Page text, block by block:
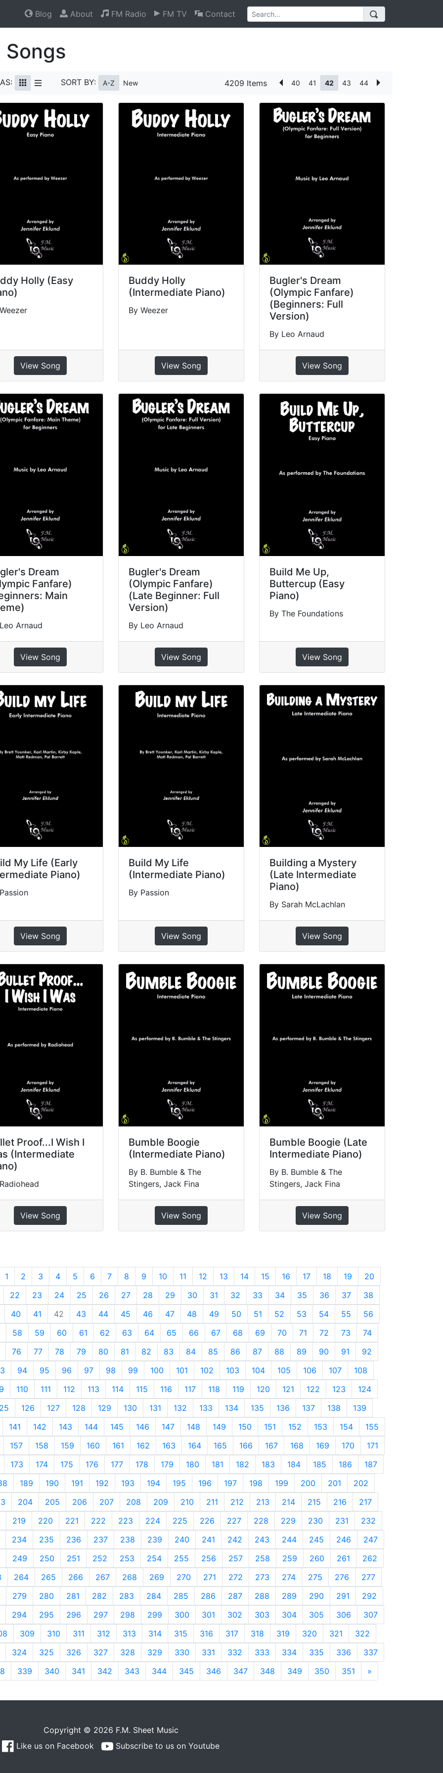
Blog About FM Radio FM TV Contact
Songs
SORT BY: A-Z New 4209 Items 40 41 42 43 44
Holly (Easy
View Song
Buddy Holly
(Intermediate Piano)
By Weezer
View Song
Bugler's Dream
(Olympic Fanfare)
(Beginners: Full
Version)
By Leo Arnaud
View Song
Dream
Fanfare)
Main
Arnaud
View Song
Bugler's Dream
(Olympic Fanfare)
(Late Beginner: Full
Version)
By Leo Arnaud
View Song
Build Me Up,
Buttercup (Easy
Piano)
By The Foundations
View Song
My Life (Early
Piano)
View Song
Build My Life
(Intermediate Piano)
By Passion
View Song
Building a Mystery
(Late Intermediate
Piano)
By Sarah McLachlan
View Song
Proof...I Wish I
(Intermediate
View Song
Bumble Boogie
(Intermediate Piano)
By B. Bumble & The
Stingers, Jack Fina
View Song
Bumble Boogie (Late
Intermediate Piano)
By B. Bumble & The
Stingers, Jack Fina
View Song
1 2 3 4 5 6 7 8 9 10 11 12 13 14 15 16 17 18 19
20
22
23 24 25 26 27 28 29 30 31 32 33 34 35 36 37
38
40
41 42 43 44 45 46 47 48 49 50 51 52 53 54 55
56
58
59 60 61 62 63 64 65 66 67 68 69 70 71 72 73
74
76
77 78 79 80 81 82 83 84 85 86 87 88 89 90 91
92
94 95 96 97 98 99 100 101 102 103 104 105 106 107
108
110 111 112 113 114 115 116 117 118 119 120 121 122 123
124
126 127 128 129 130 131 132 133 134 135 136 137 138
139
141
142 143 144 145 146 147 148 149 150 151 152 153 154
155
157
158 159 160 161 162 163 164 165 166 167 168 169 170
171
173
174 175 176 177 178 179 180 181 182 183 184 185 186
187
189 190 191 192 193 194 195 196 197 198 199 200 201
202
204 205 206 207 208 209 210 211 212 213 214 215 216
217
219
220 221 222 223 224 225 226 227 228 229 230 231
232
234
235 236 237 238 239 240 241 242 243 244 245 246
247
249
250 251 252 253 254 255 256 257 258 259 260 261
262
264 265 266 267 268 269 270 271 272 273 274 275 276
277
279
280 281 282 283 284 285 286 287 288 289 290 291
292
294
295 296 297 298 299 300 301 302 303 304 305 306
307
309 310 311 312 313 314 315 316 317 318 319 320 321
322
324
325 326 327 328 329 330 331 332 333 334 335 336
337
339 340 341 342 343 344 345 346 347 348 349 350 351 »
Copyright © 2026 F.M. Sheet Music
Like us on Facebook
Subscribe to us on Youtube